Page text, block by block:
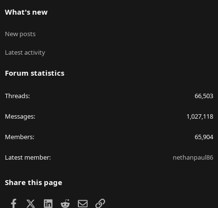
What's new
New posts
Latest activity
Forum statistics
Threads 66,503
Messages 1,027,118
Members 65,904
Latest member nethanpaul86
Share this page
Facebook LinkedIn
RedditEmailLink